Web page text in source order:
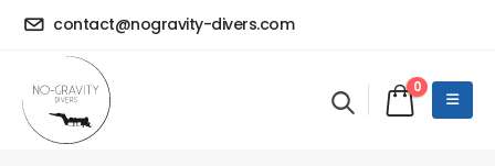
contact@nogravity-divers.com
0